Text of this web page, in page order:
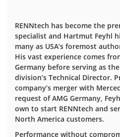
RENNtech has become the
specialist and Hartmut Feyhl
many as USA’s foremost
His vast experience comes
Germany before serving as
division’s Technical Director.
company’s merger with
request of AMG Germany,
own to start RENNtech and
North America customers.
Performance without